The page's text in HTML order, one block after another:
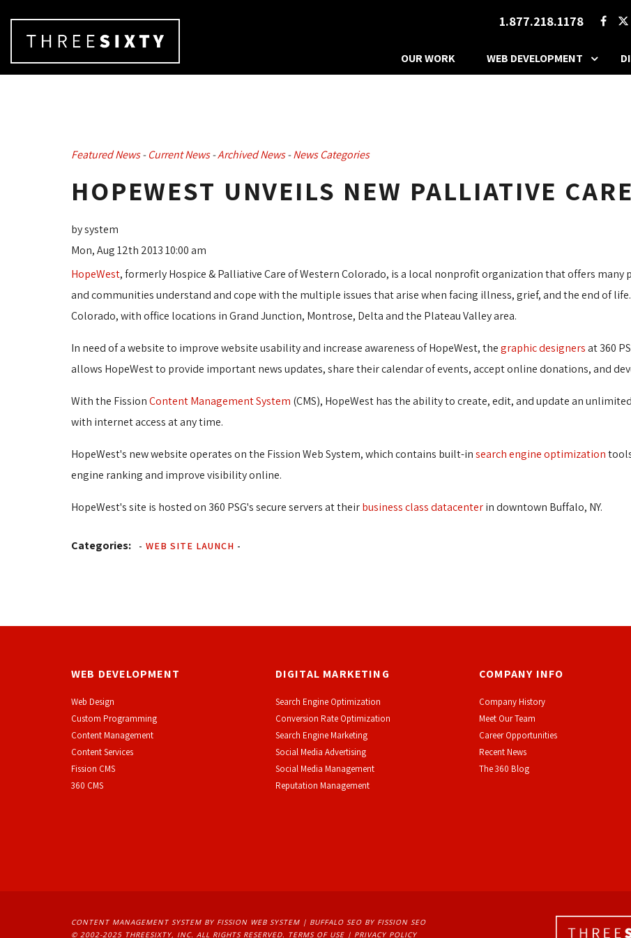
1.877.218.1178
OUR WORK WEB DEVELOPMENT
Featured News- Current News- Archived News- News Categories
HOPEWEST UNVEILS NEW PALLIATIVE
by system
Mon, Aug 12th 2013 10:00 am
HopeWest, formerly Hospice & Palliative Care of Western Colorado, is a local nonprofit organization that offers
and communities understand and cope with the multiple issues that arise when facing illness, grief, and the end of
Colorado, with office locations in Grand Junction, Montrose, Delta and the Plateau Valley area.
In need of a website to improve website usability and increase awareness of HopeWest, thegraphic designersat 360
allows HopeWest to provide important news updates, share their calendar of events, accept online donations, and
With the FissionContent Management System (CMS), HopeWest has the ability to create, edit, and update an
with internet access at any time.
HopeWest's new website operates on the Fission Web System, which contains built-insearch engine optimization
engine ranking and improve visibility online.
HopeWest's site is hosted on 360 PSG's secure servers at theirbusiness class datacenterin downtown Buffalo, NY.
Categories: - WEB SITE LAUNCH -
WEB DEVELOPMENT
Web Design
Custom Programming
Content Management
Content Services
Fission CMS
360 CMS
DIGITAL MARKETING
Search Engine Optimization
Conversion Rate Optimization
Search Engine Marketing
Social Media Advertising
Social Media Management
Reputation Management
COMPANY INFO
Company History
Meet Our Team
Career Opportunities
Recent News
The 360 Blog
CONTENT MANAGEMENT SYSTEM BY FISSION WEB SYSTEM | BUFFALO SEO BY FISSION SEO
© 2002-2025 THREESIXTY, INC. ALL RIGHTS RESERVED. TERMS OF USE | PRIVACY POLICY